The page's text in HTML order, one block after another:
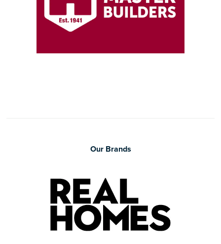
Our Brands